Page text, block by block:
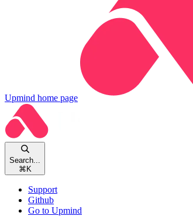
Upmind home page
Search...
⌘ K
Support
Github
Go to Upmind